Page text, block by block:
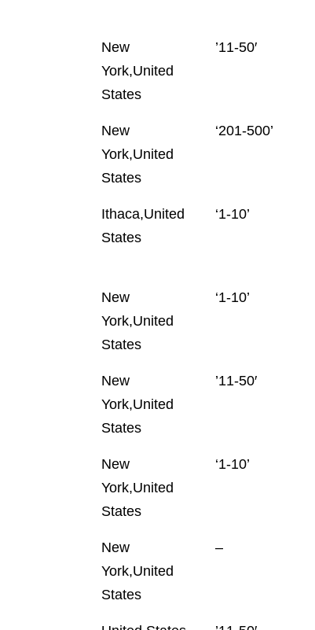
Location
Employees
New
York,United
States
’11-50′
New
York,United
States
‘201-500’
Ithaca,United
States
‘1-10’
New
York,United
States
‘1-10’
New
York,United
States
’11-50′
New
York,United
States
‘1-10’
New
York,United
States
–